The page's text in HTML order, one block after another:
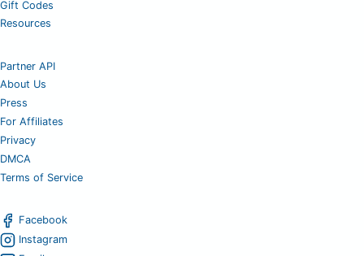
Gift Codes
Resources
Partner API
About Us
Press
For Affiliates
Privacy
DMCA
Terms of Service
Facebook
Instagram